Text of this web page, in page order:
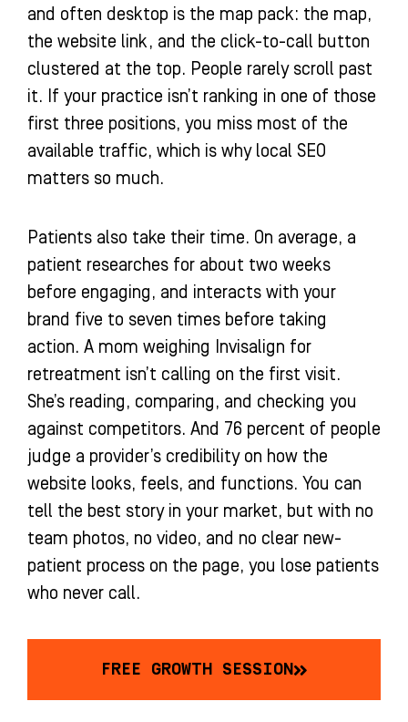
and often desktop is the map pack: the map,
the website link, and the click-to-call button
clustered at the top. People rarely scroll past
it. If your practice isn’t ranking in one of those
first three positions, you miss most of the
available traffic, which is why local SEO
matters so much.
Patients also take their time. On average, a
patient researches for about two weeks
before engaging, and interacts with your
brand five to seven times before taking
action. A mom weighing Invisalign for
retreatment isn’t calling on the first visit.
She’s reading, comparing, and checking you
against competitors. And 76 percent of people
judge a provider’s credibility on how the
website looks, feels, and functions. You can
tell the best story in your market, but with no
team photos, no video, and no clear new-
patient process on the page, you lose patients
who never call.
FREE GROWTH SESSION